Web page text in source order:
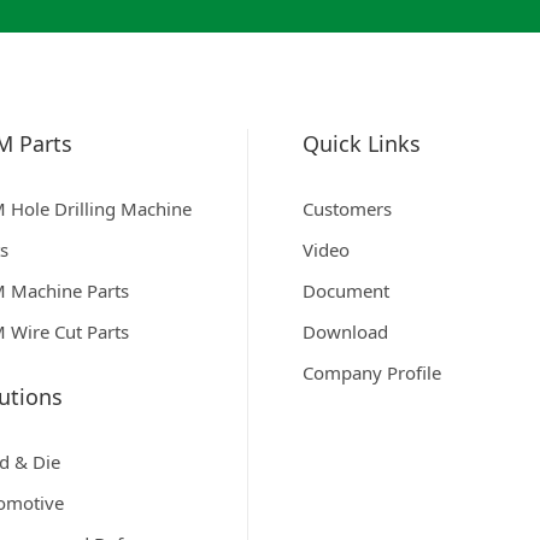
Parts
Hole Drilling Machine
Machine Parts
Wire Cut Parts
& Die
Quick Links
Customers
Video
Document
Download
Company Profile